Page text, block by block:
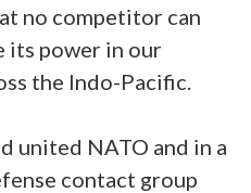
no competitor can
its power in our
the Indo-Pacific.
united NATO and in a
contact group